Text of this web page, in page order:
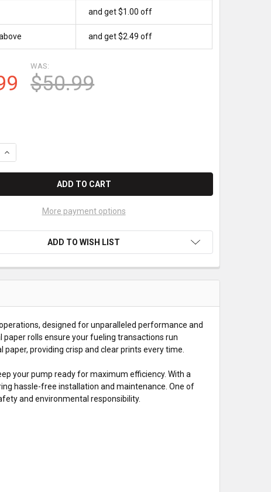
and get $1.00 off
and get $2.49 off
WAS:
$50.99
QUANTITY OF WAYNE OVATION DW-12 PUMP PAPER ROLLS
INCREASE QUANTITY OF WAYNE OVATION DW-12 PUMP PAPER
More payment options
ADD TO WISH LIST
designed for unparalleled performance and
rolls ensure your fueling transactions run
providing crisp and clear prints every time.
your pump ready for maximum efficiency. With a
hassle-free installation and maintenance. One of
and environmental responsibility.